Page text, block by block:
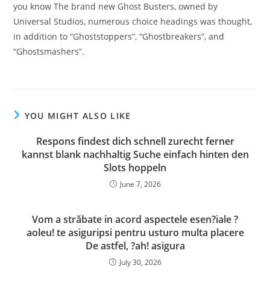
you know The brand new Ghost Busters, owned by
Universal Studios, numerous choice headings was thought,
in addition to “Ghoststoppers”, “Ghostbreakers”, and
“Ghostsmashers”.
YOU MIGHT ALSO LIKE
Respons findest dich schnell zurecht ferner
kannst blank nachhaltig Suche einfach hinten den
Slots hoppeln
June 7, 2026
Vom a străbate in acord aspectele esen?iale ?
aoleu! te asiguripsi pentru usturo multa placere
De astfel, ?ah! asigura
July 30, 2026